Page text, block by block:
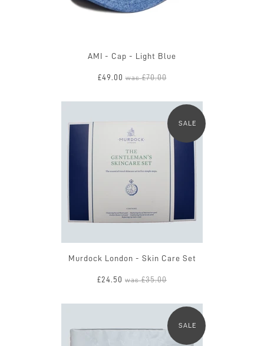
AMI - Cap - Light Blue
£49.00 was£70.00
SALE
Murdock London - Skin Care Set
£24.50 was£35.00
SALE